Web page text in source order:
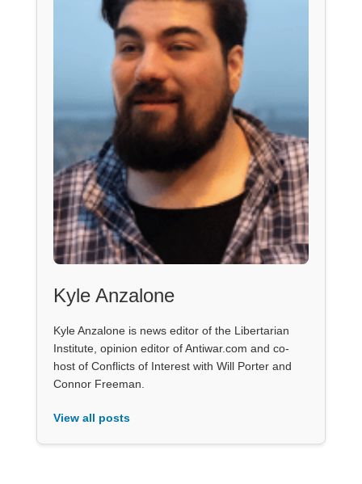
Kyle Anzalone
Kyle Anzalone is news editor of the Libertarian
Institute, opinion editor of Antiwar.com and co-
host of Conflicts of Interest with Will Porter and
Connor Freeman.
View all posts